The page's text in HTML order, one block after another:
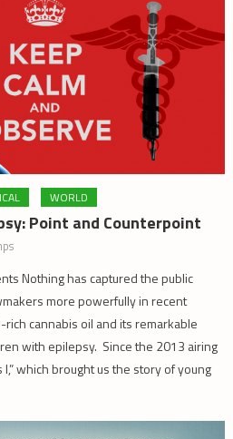
WORLD
Point and Counterpoint
Nothing has captured the public
more powerfully in recent
cannabis oil and its remarkable
with epilepsy. Since the 2013 airing
I,” which brought us the story of young